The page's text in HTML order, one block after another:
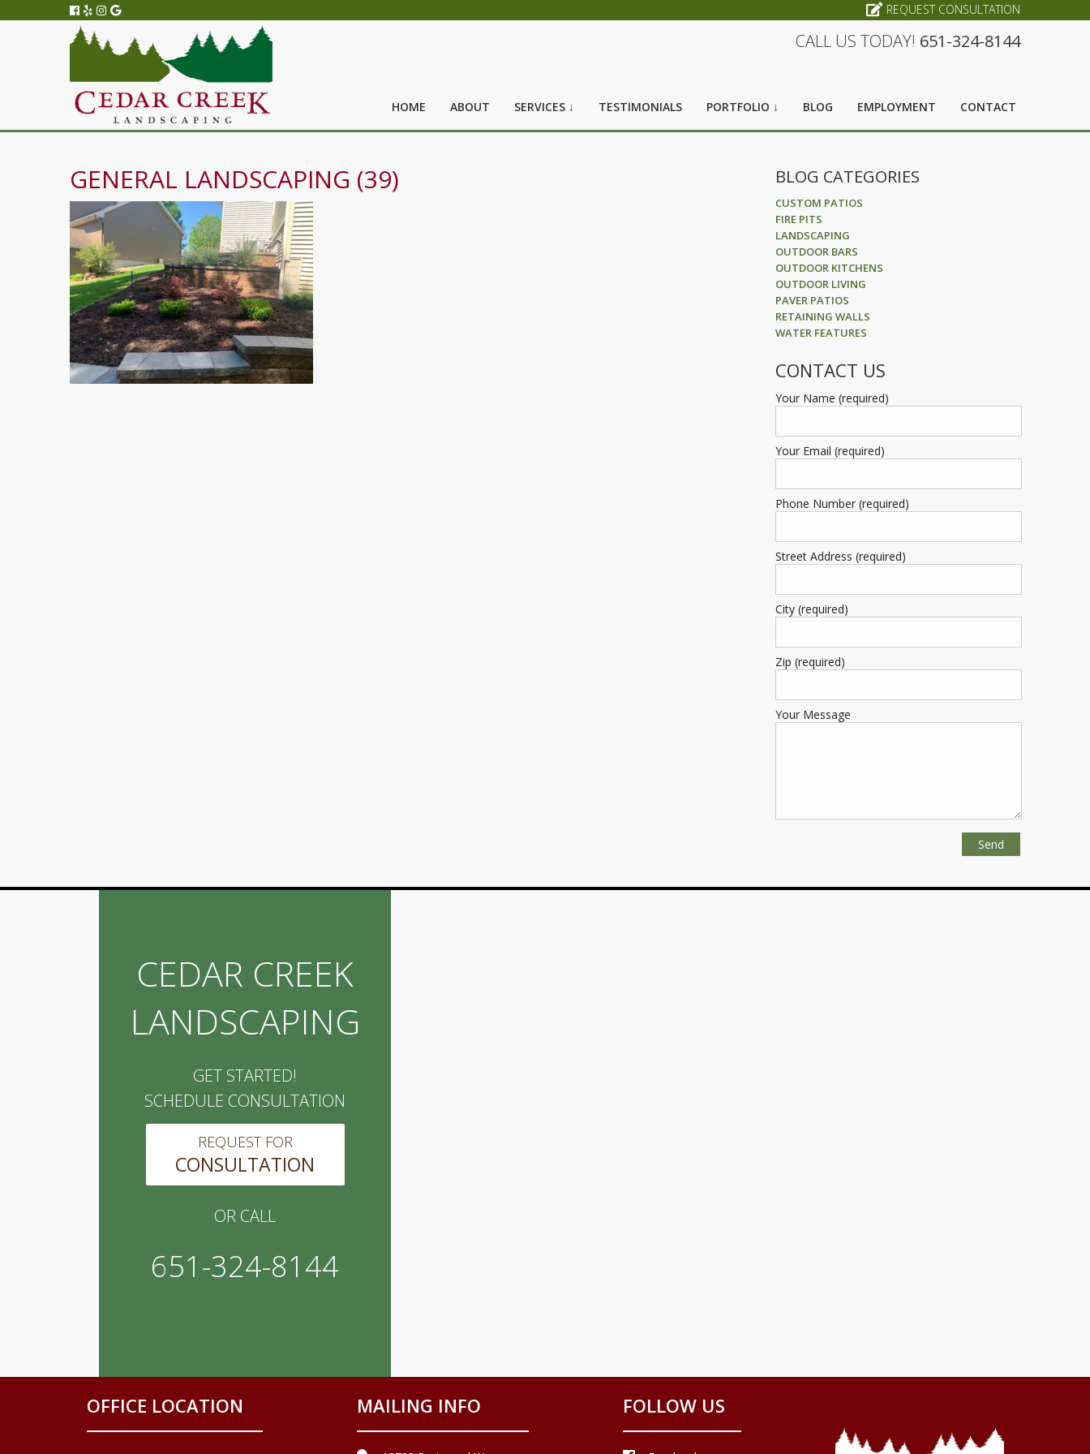
REQUEST CONSULTATION
CALL US TODAY! 651-324-8144
HOME ABOUT SERVICES ↓ TESTIMONIALS PORTFOLIO ↓ BLOG EMPLOYMENT CONTACT
GENERAL LANDSCAPING (39) BLOG CATEGORIES
CUSTOM PATIOS
FIRE PITS
LANDSCAPING
OUTDOOR BARS
OUTDOOR KITCHENS
OUTDOOR LIVING
PAVER PATIOS
RETAINING WALLS
WATER FEATURES
CONTACT US
Your Name (required)
Your Email (required)
Phone Number (required)
Street Address (required)
City (required)
Zip (required)
Your Message
CEDAR CREEK
LANDSCAPING
GET STARTED!
SCHEDULE CONSULTATION
REQUEST FOR
CONSULTATION
OR CALL
651-324-8144
OFFICE LOCATION MAILING INFO FOLLOW US